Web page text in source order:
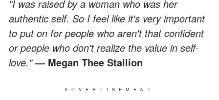
"I was raised by a woman who was her
authentic self. So I feel like it's very important
to put on for people who aren't that confident
or people who don't realize the value in self-
love."— Megan Thee Stallion
ADVERTISEMENT